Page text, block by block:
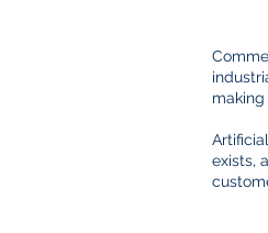
exists,